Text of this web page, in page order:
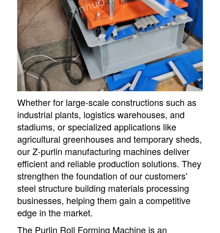
Whether for large-scale constructions such as
industrial plants, logistics warehouses, and
stadiums, or specialized applications like
agricultural greenhouses and temporary sheds,
our Z-purlin manufacturing machines deliver
efficient and reliable production solutions. They
strengthen the foundation of our customers'
steel structure building materials processing
businesses, helping them gain a competitive
edge in the market.
The Purlin Roll Forming Machine is an